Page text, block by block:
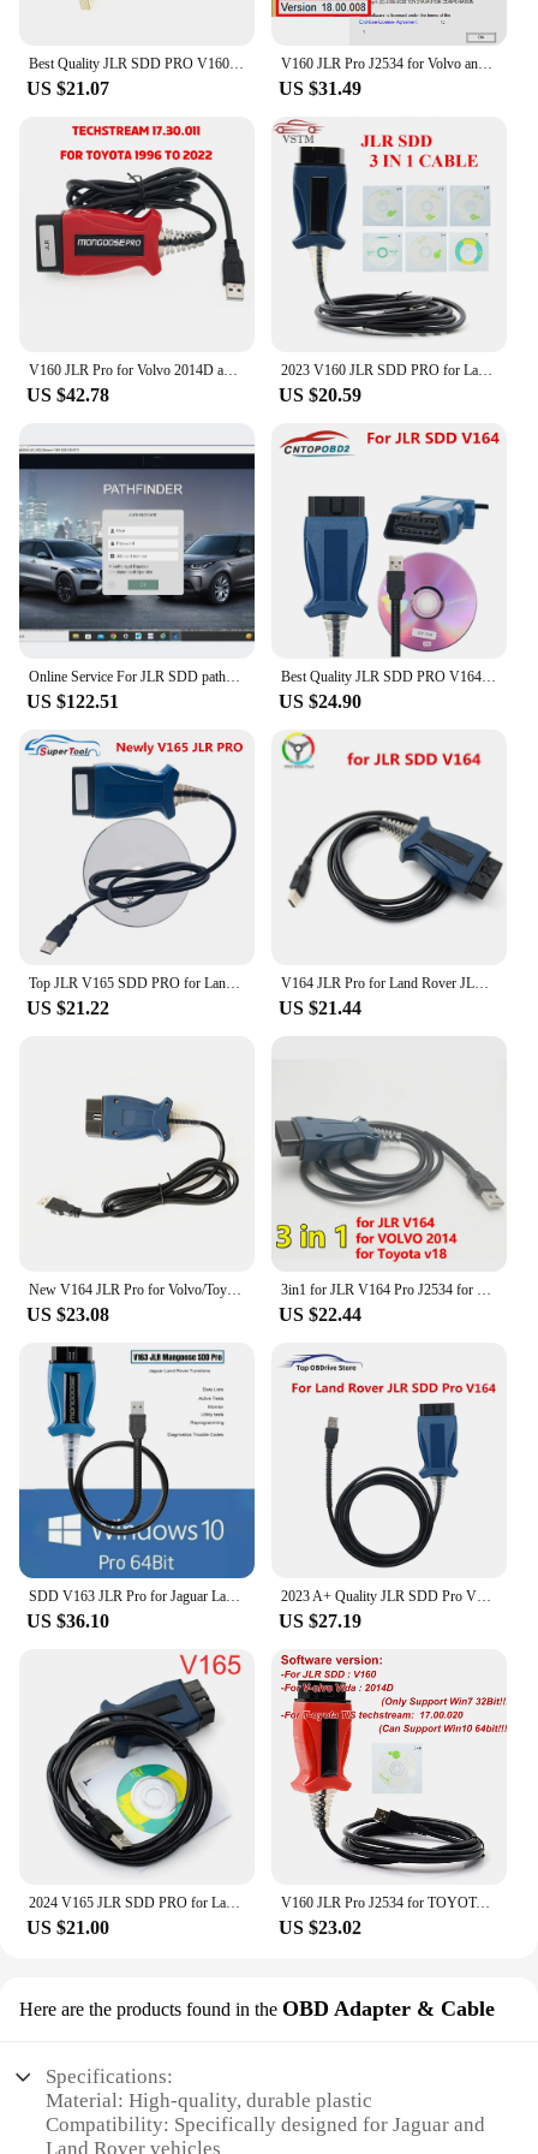
Best Quality JLR SDD PRO V160 Professional For Land Rover For Jaguar Till 2017 Multi-Language JLR SDD PRO
US $21.07
V160 JLR Pro J2534 for Volvo and for TOYOTA TIS Techstream 18.00.008 3 in 1 OBD2 Scanner Cable PK MINIVCI MINI VCI
US $31.49
V160 JLR Pro for Volvo 2014D and for Toyota TIS Techstream 17.30.011 OBD2 Scanner Support JLR V160 SDD PRO Better Than MINI VCI
US $42.78
2023 V160 JLR SDD PRO for Land Rover/for Jaguar Universal OBD2 Scanner Support 2005-2017 JLR SDD OBD2 Car Diagnostic Tool
US $20.59
Online Service For JLR SDD pathfinder TOPIX Online Account Programming
US $122.51
Best Quality JLR SDD PRO V164 forlandrover/forJagua OBD2 Scanner Support Car Till 2005-2017 Auto Diagnostic Cable JLR SDD
US $24.90
Top JLR V165 SDD PRO for Land Rover/for Jaguar OBD2 Auto Diagnostic Tool JLR SDD 164 Support 2005- 2017 Cars OBDII Auto Scanner
US $21.22
V164 JLR Pro for Land Rover JLR SDD Pro for Jaguar for Land Rover OBD2 Scanner Support 2005-2017 SDD PRO Auto Diagnostic Tool
US $21.44
New V164 JLR Pro for Volvo/Toyota/Land Rover/Jaguar Support JLR V160 SDD PRO Better Than MINI VCI Techstream18.00.008
US $23.08
3in1 for JLR V164 Pro J2534 for Volvo 2014d for Toyota TIS Techstream V18.00.008 OBD2 Diagnostic Scanner Cable Tool PK Mini VCI
US $22.44
SDD V163 JLR Pro for Jaguar Land Rover J2534 Passthru Device OBD2 Scanner Support 2005-2017 SDD PRO Auto Diagnostic Tool Cable
US $36.10
2023 A+ Quality JLR SDD Pro V164 Auto Scanner for Jaguar/For Land Rover from 2005-2017 year Multi-languages OBD2 Diagnostic Tool
US $27.19
2024 V165 JLR SDD PRO for Land Rover/for Jaguar Universal OBD2 Scanner Support 2005-2017 JLR SDD OBD2 Car Diagnostic Tool
US $21.00
V160 JLR Pro J2534 for TOYOTA TIS Techstream 18.00.008 3 in 1 OBD2 Scanner Support Volvo Cable PK MINIVCI MINI VCI
US $23.02
Here are the products found in the OBD Adapter & Cable
Specifications:
Material: High-quality, durable plastic
Compatibility: Specifically designed for Jaguar and
Land Rover vehicles